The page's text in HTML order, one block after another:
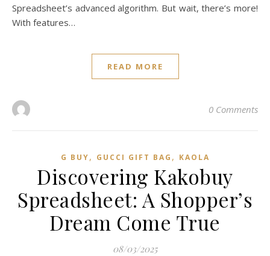
Spreadsheet’s advanced algorithm. But wait, there’s more!
With features…
READ MORE
0 Comments
G BUY, GUCCI GIFT BAG , KAOLA
Discovering Kakobuy
Spreadsheet: A Shopper’s
Dream Come True
08/03/2025